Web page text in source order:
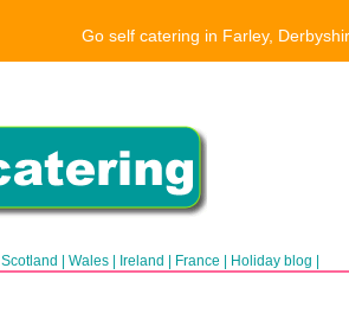
Go self catering in Farley,
Scotland Wales Ireland France Holiday blog